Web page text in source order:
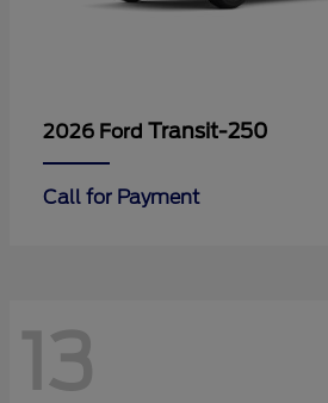
2026 Ford Transit-250
Call for Payment
13